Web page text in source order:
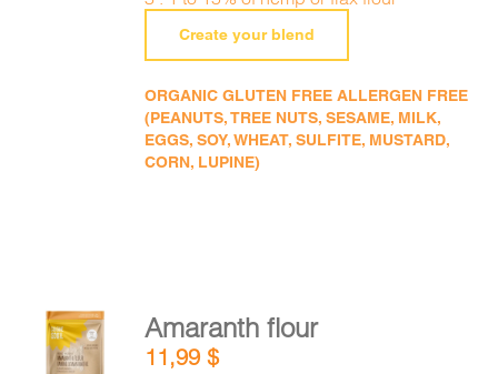
Create your blend
ORGANIC GLUTEN FREE ALLERGEN FREE
(PEANUTS, TREE NUTS, SESAME, MILK,
EGGS, SOY, WHEAT, SULFITE, MUSTARD,
CORN, LUPINE)
ADD TO
CART
Amaranth flour
11,99$